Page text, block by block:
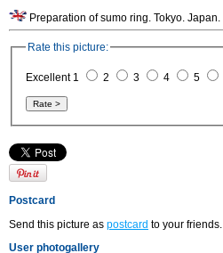
Preparation of sumo ring. Tokyo. Japan.
Rate this picture:
Excellent 1 2 3 4 5
Postcard
Send this picture as postcard to your friends.
User photogallery